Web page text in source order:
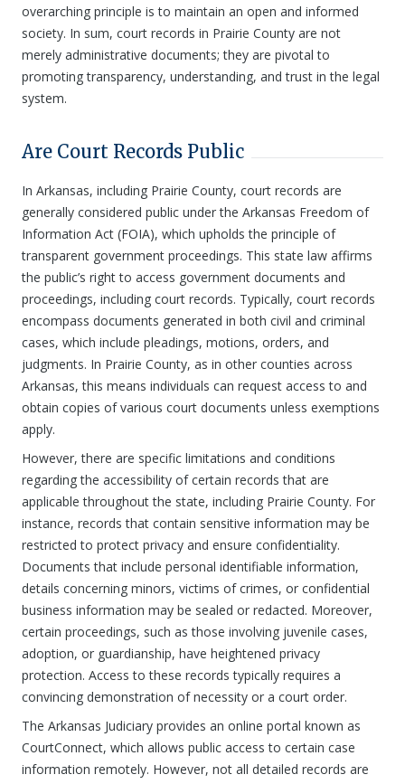
overarching principle is to maintain an open and informed
society. In sum, court records in Prairie County are not
merely administrative documents; they are pivotal to
promoting transparency, understanding, and trust in the legal
system.
Are Court Records Public
In Arkansas, including Prairie County, court records are
generally considered public under the Arkansas Freedom of
Information Act (FOIA), which upholds the principle of
transparent government proceedings. This state law affirms
the public’s right to access government documents and
proceedings, including court records. Typically, court records
encompass documents generated in both civil and criminal
cases, which include pleadings, motions, orders, and
judgments. In Prairie County, as in other counties across
Arkansas, this means individuals can request access to and
obtain copies of various court documents unless exemptions
apply.
However, there are specific limitations and conditions
regarding the accessibility of certain records that are
applicable throughout the state, including Prairie County. For
instance, records that contain sensitive information may be
restricted to protect privacy and ensure confidentiality.
Documents that include personal identifiable information,
details concerning minors, victims of crimes, or confidential
business information may be sealed or redacted. Moreover,
certain proceedings, such as those involving juvenile cases,
adoption, or guardianship, have heightened privacy
protection. Access to these records typically requires a
convincing demonstration of necessity or a court order.
The Arkansas Judiciary provides an online portal known as
CourtConnect, which allows public access to certain case
information remotely. However, not all detailed records are